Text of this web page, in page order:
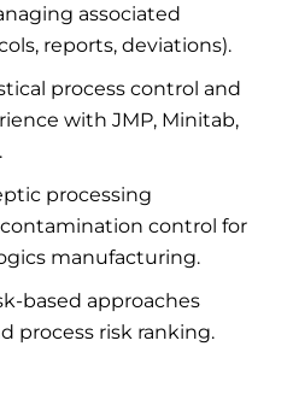
associated
reports, deviations).
process control and
with JMP, Minitab,
processing
control for
manufacturing.
based approaches
process risk ranking.